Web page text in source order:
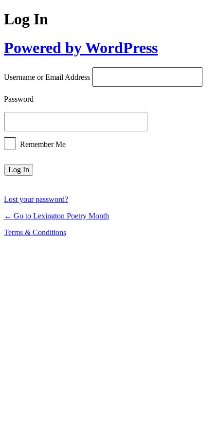
Log In
Powered by WordPress
Username or Email Address
Password
Remember Me
Lost your password?
← Go to Lexington Poetry Month
Terms & Conditions